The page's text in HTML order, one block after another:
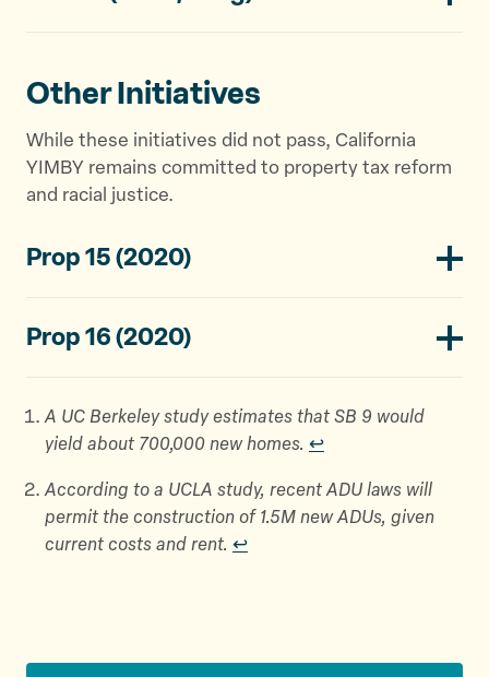
Other Initiatives
While these initiatives did not pass, California
YIMBY remains committed to property tax reform
and racial justice.
Prop 15 (2020)
Prop 16 (2020)
A UC Berkeley study estimates that SB 9 would
yield about 700,000 new homes. ↩︎
According to a UCLA study, recent ADU laws will
permit the construction of 1.5M new ADUs, given
current costs and rent. ↩︎